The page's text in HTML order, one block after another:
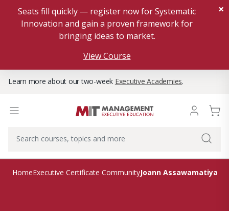
Seats fill quickly — register now for Systematic
Innovation and gain a proven framework for
bringing ideas to market.
View Course
×
Learn more about our two-week Executive Academies.
HomeExecutive Certificate CommunityJoann